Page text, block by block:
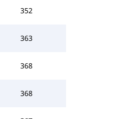
352
363
368
368